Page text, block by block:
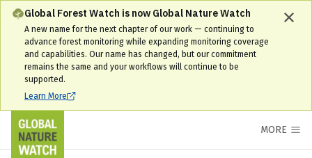
Global Forest Watch is now Global Nature Watch
A new name for the next chapter of our work — continuing to
advance forest monitoring while expanding monitoring coverage
and capabilities. Our name has changed, but our commitment
remains the same and your workflows will continue to be
supported.
Learn More
MORE